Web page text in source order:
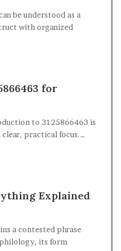
be understood as a
with organized
for
to 3125866463 is
practical focus.…
Explained
a contested phrase
its form